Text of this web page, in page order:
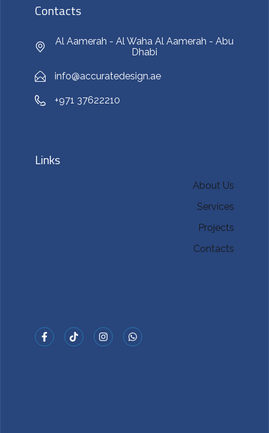
Contacts
Al Aamerah - Al Waha Al Aamerah - Abu
Dhabi
info@accuratedesign.ae
+971 37622210
Links
About Us
Services
Projects
Contacts